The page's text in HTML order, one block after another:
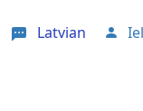
Latvian User